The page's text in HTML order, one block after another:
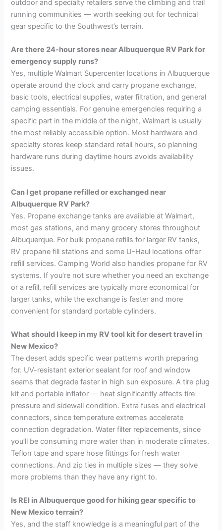
outdoor and specialty retailers serve the climbing and trail
running communities — worth seeking out for technical
gear specific to the Southwest’s terrain.
Are there 24-hour stores near Albuquerque RV Park for
emergency supply runs?
Yes, multiple Walmart Supercenter locations in Albuquerque
operate around the clock and carry propane exchange,
basic tools, electrical supplies, water filtration, and general
camping essentials. For genuine emergencies requiring a
specific part in the middle of the night, Walmart is usually
the most reliably accessible option. Most hardware and
specialty stores keep standard retail hours, so planning
hardware runs during daytime hours avoids availability
issues.
Can I get propane refilled or exchanged near
Albuquerque RV Park?
Yes. Propane exchange tanks are available at Walmart,
most gas stations, and many grocery stores throughout
Albuquerque. For bulk propane refills for larger RV tanks,
RV propane fill stations and some U-Haul locations offer
refill services. Camping World also handles propane for RV
systems. If you’re not sure whether you need an exchange
or a refill, refill services are typically more economical for
larger tanks, while the exchange is faster and more
convenient for standard portable cylinders.
What should I keep in my RV tool kit for desert travel in
New Mexico?
The desert adds specific wear patterns worth preparing
for. UV-resistant exterior sealant for roof and window
seams that degrade faster in high sun exposure. A tire plug
kit and portable inflator — heat significantly affects tire
pressure and sidewall condition. Extra fuses and electrical
connectors, since temperature extremes accelerate
connection degradation. Water filter replacements, since
you’ll be consuming more water than in moderate climates.
Teflon tape and spare hose fittings for fresh water
connections. And zip ties in multiple sizes — they solve
more problems than they have any right to.
Is REI in Albuquerque good for hiking gear specific to
New Mexico terrain?
Yes, and the staff knowledge is a meaningful part of the